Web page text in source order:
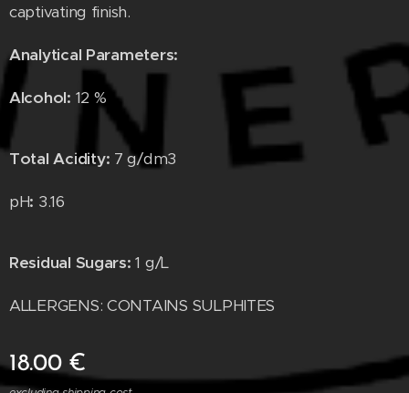
captivating finish.
Analytical Parameters:
Alcohol: 12 %
Total Acidity: 7 g/dm3
pH: 3.16
Residual Sugars:1 g/L
ALLERGENS: CONTAINS SULPHITES
18.00€